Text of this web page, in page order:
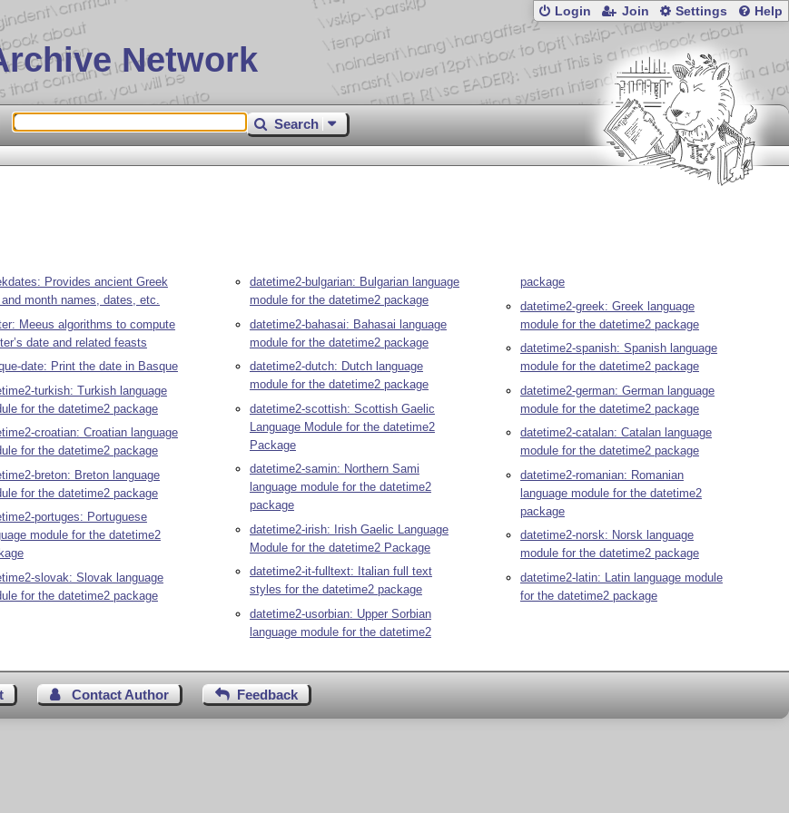
Network
Login Join Settings Help
Search
Provides ancient Greek
month names, dates, etc.
Meeus algorithms to compute
date and related feasts
date: Print the date in Basque
turkish: Turkish language
for the datetime2 package
croatian: Croatian language
for the datetime2 package
breton: Breton language
for the datetime2 package
portuges: Portuguese
module for the datetime2
slovak: Slovak language
for the datetime2 package
datetime2-bulgarian: Bulgarian language
module for the datetime2 package
datetime2-bahasai: Bahasai language
module for the datetime2 package
datetime2-dutch: Dutch language
module for the datetime2 package
datetime2-scottish: Scottish Gaelic
Language Module for the datetime2
Package
datetime2-samin: Northern Sami
language module for the datetime2
package
datetime2-irish: Irish Gaelic Language
Module for the datetime2 Package
datetime2-it-fulltext: Italian full text
styles for the datetime2 package
datetime2-usorbian: Upper Sorbian
language module for the datetime2
package
datetime2-greek: Greek language
module for the datetime2 package
datetime2-spanish: Spanish language
module for the datetime2 package
datetime2-german: German language
module for the datetime2 package
datetime2-catalan: Catalan language
module for the datetime2 package
datetime2-romanian: Romanian
language module for the datetime2
package
datetime2-norsk: Norsk language
module for the datetime2 package
datetime2-latin: Latin language module
for the datetime2 package
Contact Author Feedback